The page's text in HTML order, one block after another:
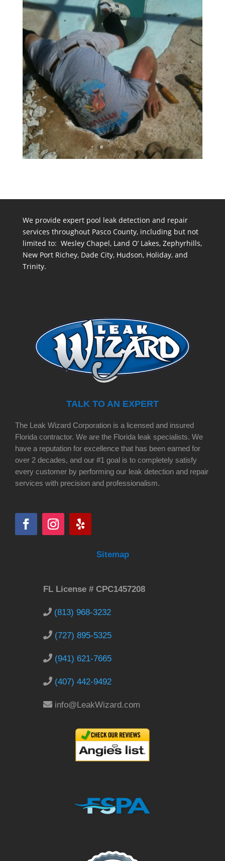
We provide expert pool leak detection and repair
services throughout Pasco County, including but not
limited to: Wesley Chapel, Land O’ Lakes, Zephyrhills,
New Port Richey, Dade City, Hudson, Holiday, and
Trinity.
TALK TO AN EXPERT
The Leak Wizard Corporation is a licensed and insured
Florida contractor. We are the Florida leak specialists. We
have a reputation for excellence that has been earned for
over 2 decades, and our #1 goal is to completely satisfy
every customer by performing our leak detection and repair
services with precision and professionalism.
Sitemap
FL License # CPC1457208
(813) 968-3232
(727) 895-5325
(941) 621-7665
(407) 442-9492
info@LeakWizard.com